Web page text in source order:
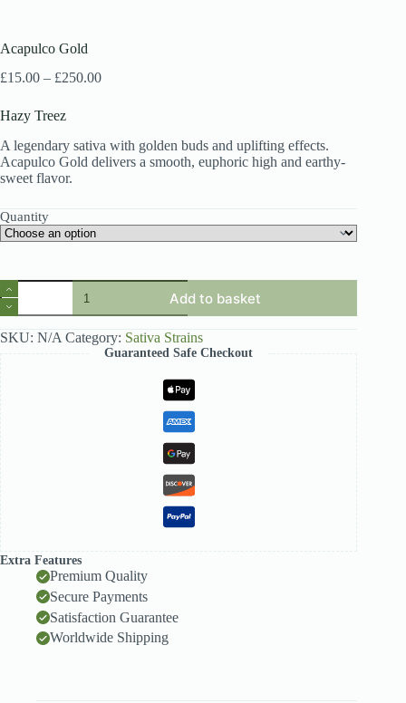
Acapulco Gold
£15.00 – £250.00Price
£250.00
Hazy Treez
A legendary sativa with golden buds and uplifting effects.
Acapulco Gold delivers a smooth, euphoric high and earthy-
sweet flavor.
Quantity
Acapulco
Gold
quantity
Add to basket
SKU: N/A Category: Sativa Strains
Guaranteed Safe Checkout
Extra Features
Premium Quality
Secure Payments
Satisfaction Guarantee
Worldwide Shipping